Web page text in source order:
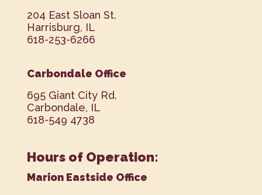
204 East Sloan St.
Harrisburg, IL
618-253-6266
Carbondale Office
695 Giant City Rd.
Carbondale, IL
618-549 4738
Hours of Operation:
Marion Eastside Office